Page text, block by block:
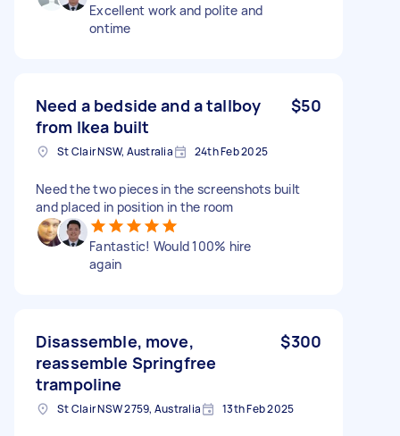
Excellent work and polite and
ontime
Need a bedside and a tallboy
from Ikea built
$50
St Clair NSW, Australia 24th Feb 2025
Need the two pieces in the screenshots built
and placed in position in the room
Fantastic! Would 100% hire
again
Disassemble, move,
reassemble Springfree
trampoline
$300
St Clair NSW 2759, Australia 13th Feb 2025